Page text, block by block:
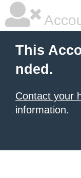
This
nded.
Contact your
information.